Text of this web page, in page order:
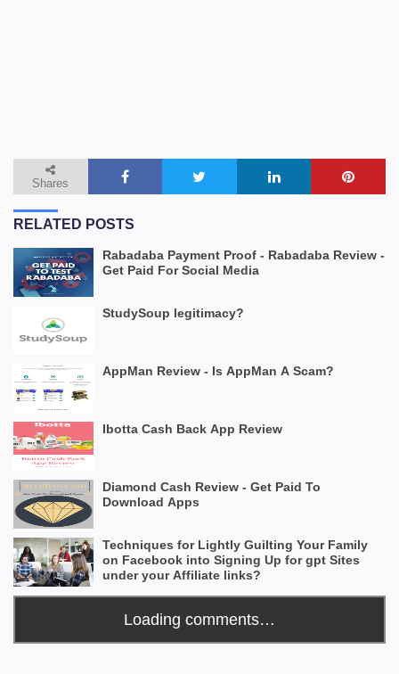
Shares
RELATED POSTS
Rabadaba Payment Proof - Rabadaba Review -
Get Paid For Social Media
StudySoup legitimacy?
AppMan Review - Is AppMan A Scam?
Ibotta Cash Back App Review
Diamond Cash Review - Get Paid To
Download Apps
Techniques for Lightly Guilting Your Family
on Facebook into Signing Up for gpt Sites
under your Affiliate links?
Loading comments…